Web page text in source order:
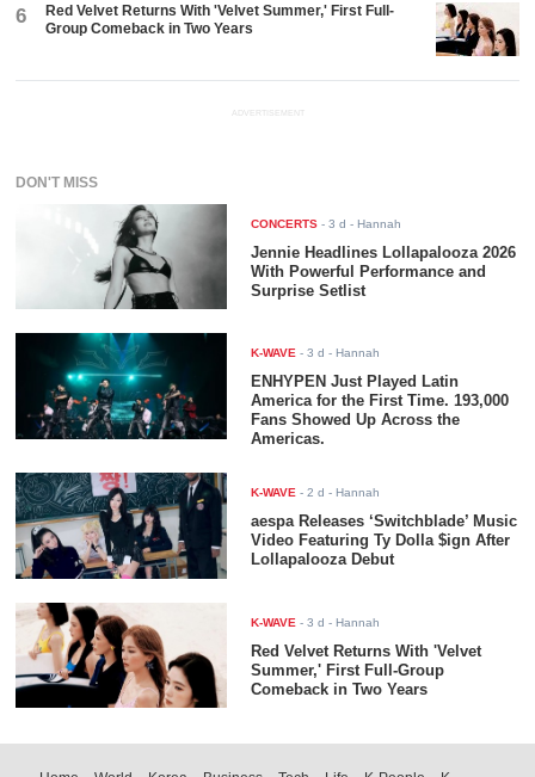
6
Red Velvet Returns With 'Velvet Summer,' First Full-
Group Comeback in Two Years
ADVERTISEMENT
DON'T MISS
CONCERTS -3 d - Hannah
Jennie Headlines Lollapalooza 2026
With Powerful Performance and
Surprise Setlist
K-WAVE -3 d - Hannah
ENHYPEN Just Played Latin
America for the First Time. 193,000
Fans Showed Up Across the
Americas.
K-WAVE -2 d - Hannah
aespa Releases ‘Switchblade’ Music
Video Featuring Ty Dolla $ign After
Lollapalooza Debut
K-WAVE -3 d - Hannah
Red Velvet Returns With 'Velvet
Summer,' First Full-Group
Comeback in Two Years